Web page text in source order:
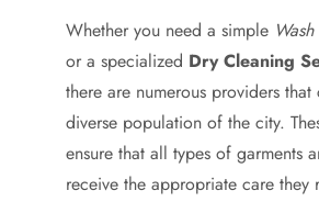
Whether you need a simple
or a specialized Dry Cleaning
there are numerous providers
diverse population of the city.
ensure that all types of garments
receive the appropriate care they